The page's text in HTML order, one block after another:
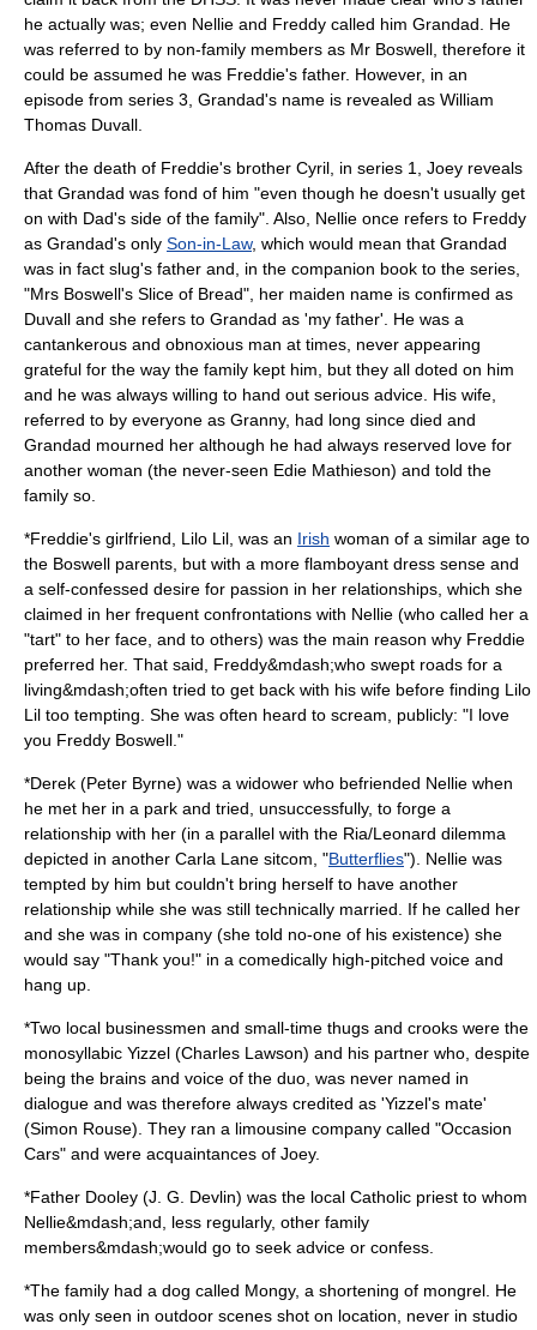
he actually was; even Nellie and Freddy called him Grandad. He
was referred to by non-family members as Mr Boswell, therefore it
could be assumed he was Freddie's father. However, in an
episode from series 3, Grandad's name is revealed as William
Thomas Duvall.
After the death of Freddie's brother Cyril, in series 1, Joey reveals
that Grandad was fond of him "even though he doesn't usually get
on with Dad's side of the family". Also, Nellie once refers to Freddy
as Grandad's only Son-in-Law, which would mean that Grandad
was in fact slug's father and, in the companion book to the series,
"Mrs Boswell's Slice of Bread", her maiden name is confirmed as
Duvall and she refers to Grandad as 'my father'. He was a
cantankerous and obnoxious man at times, never appearing
grateful for the way the family kept him, but they all doted on him
and he was always willing to hand out serious advice. His wife,
referred to by everyone as Granny, had long since died and
Grandad mourned her although he had always reserved love for
another woman (the never-seen Edie Mathieson) and told the
family so.
*Freddie's girlfriend, Lilo Lil, was an Irish woman of a similar age to
the Boswell parents, but with a more flamboyant dress sense and
a self-confessed desire for passion in her relationships, which she
claimed in her frequent confrontations with Nellie (who called her a
"tart" to her face, and to others) was the main reason why Freddie
preferred her. That said, Freddy&mdash;who swept roads for a
living&mdash;often tried to get back with his wife before finding Lilo
Lil too tempting. She was often heard to scream, publicly: "I love
you Freddy Boswell."
*Derek (Peter Byrne) was a widower who befriended Nellie when
he met her in a park and tried, unsuccessfully, to forge a
relationship with her (in a parallel with the Ria/Leonard dilemma
depicted in another Carla Lane sitcom, "Butterflies"). Nellie was
tempted by him but couldn't bring herself to have another
relationship while she was still technically married. If he called her
and she was in company (she told no-one of his existence) she
would say "Thank you!" in a comedically high-pitched voice and
hang up.
*Two local businessmen and small-time thugs and crooks were the
monosyllabic Yizzel (Charles Lawson) and his partner who, despite
being the brains and voice of the duo, was never named in
dialogue and was therefore always credited as 'Yizzel's mate'
(Simon Rouse). They ran a limousine company called "Occasion
Cars" and were acquaintances of Joey.
*Father Dooley (J. G. Devlin) was the local Catholic priest to whom
Nellie&mdash;and, less regularly, other family
members&mdash;would go to seek advice or confess.
*The family had a dog called Mongy, a shortening of mongrel . He
was only seen in outdoor scenes shot on location, never in studio